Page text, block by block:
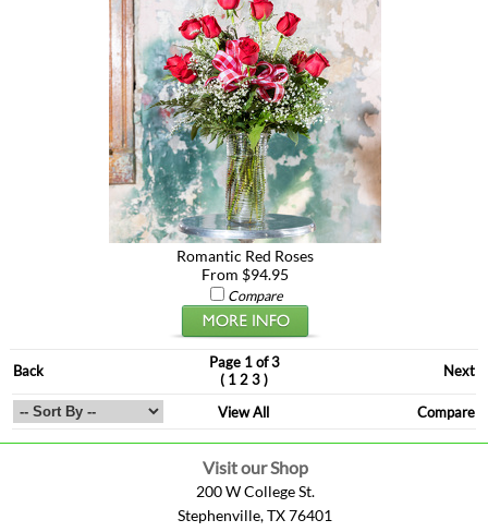
Romantic Red Roses
From $94.95
Compare
Back
Page 1 of 3
( 1 2 3 ) Next
View All Compare
Visit our Shop
200 W College St.
Stephenville, TX 76401